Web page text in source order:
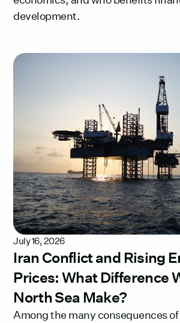
development.
July 16, 2026
Iran Conflict and Rising
Prices: What Difference
North Sea Make?
Among the many consequences